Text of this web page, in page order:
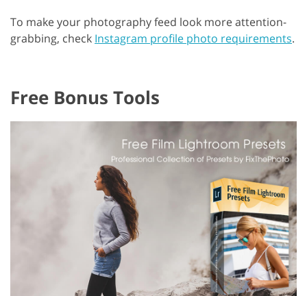
To make your photography feed look more attention-
grabbing, check Instagram profile photo requirements.
Free Bonus Tools